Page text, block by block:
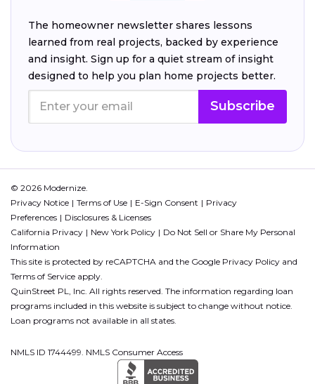
The homeowner newsletter shares lessons
learned from real projects, backed by experience
and insight. Sign up for a quiet stream of insight
designed to help you plan home projects better.
Subscribe
© 2026 Modernize.
Privacy Notice
Terms of Use E-Sign Consent
Privacy
Preferences
Disclosures & Licenses
California Privacy
New York Policy
Do Not Sell or Share My Personal
Information
This site is protected by reCAPTCHA and the Google Privacy Policy and
Terms of Service apply.
QuinStreet PL, Inc. All rights reserved. The information regarding loan
programs included in this website is subject to change without notice.
Loan programs not available in all states.
NMLS ID 1744499. NMLS Consumer Access